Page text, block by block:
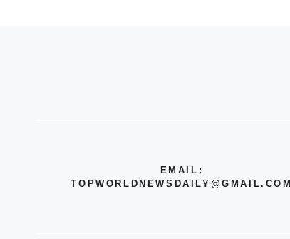
EMAIL:
TOPWORLDNEWSDAILY@GMAIL.COM